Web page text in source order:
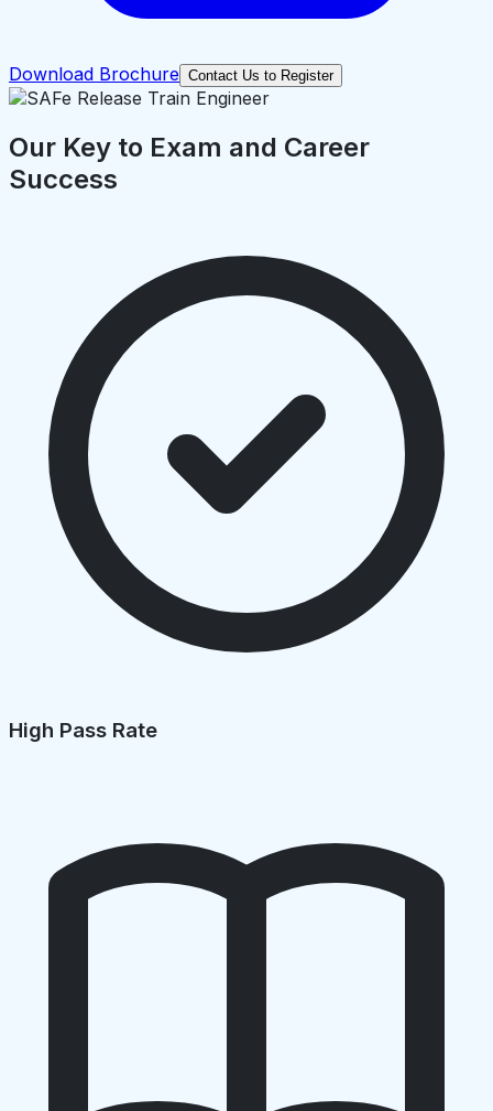
Download Brochure Contact Us to Register
Our Key to Exam and Career
Success
High Pass Rate